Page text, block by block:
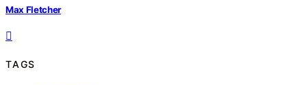
Max Fletcher
TAGS